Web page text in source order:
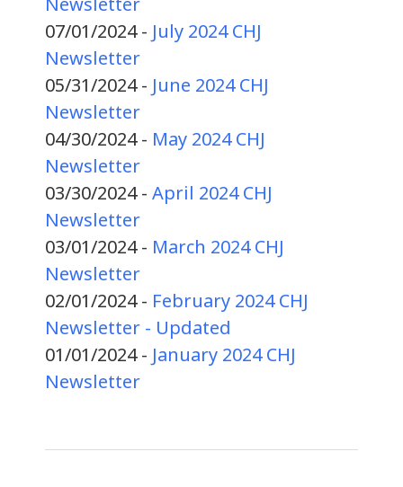
07/01/2024 - July 2024 CHJ
Newsletter
05/31/2024 - June 2024 CHJ
Newsletter
04/30/2024 - May 2024 CHJ
Newsletter
03/30/2024 - April 2024 CHJ
Newsletter
03/01/2024 - March 2024 CHJ
Newsletter
02/01/2024 - February 2024 CHJ
Newsletter - Updated
01/01/2024 - January 2024 CHJ
Newsletter